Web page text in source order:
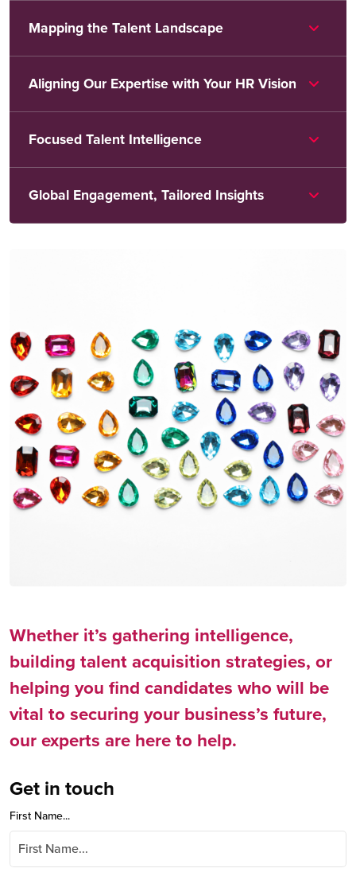
Mapping the Talent Landscape
Aligning Our Expertise with Your HR Vision
Focused Talent Intelligence
Global Engagement, Tailored Insights
Whether it’s gathering intelligence,
building talent acquisition strategies, or
helping you find candidates who will be
vital to securing your business’s future,
our experts are here to help.
Get in touch
First Name...